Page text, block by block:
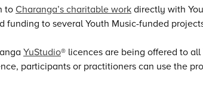
toCharanga’s charitable workdirectly with
funding to several Youth Music-funded
YuStudio® licences are being offered to
participants or practitioners can use the